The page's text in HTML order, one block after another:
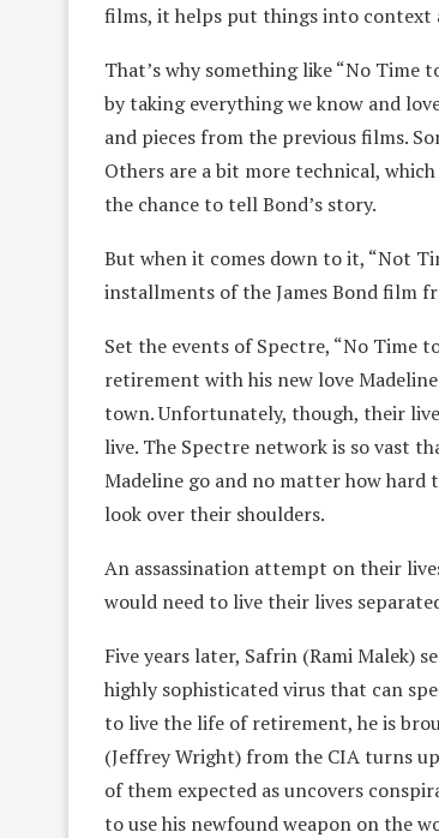
films, it helps put things into context
That’s why something like “No Time
by taking everything we know and
and pieces from the previous films.
Others are a bit more technical,
the chance to tell Bond’s story.
But when it comes down to it, “Not
installments of the James Bond film
Set the events of Spectre, “No Time
retirement with his new love
town. Unfortunately, though, their
live. The Spectre network is so vast
Madeline go and no matter how
look over their shoulders.
An assassination attempt on their
would need to live their lives
Five years later, Safrin (Rami Malek)
highly sophisticated virus that can
to live the life of retirement, he is
(Jeffrey Wright) from the CIA turns
of them expected as uncovers
to use his newfound weapon on the